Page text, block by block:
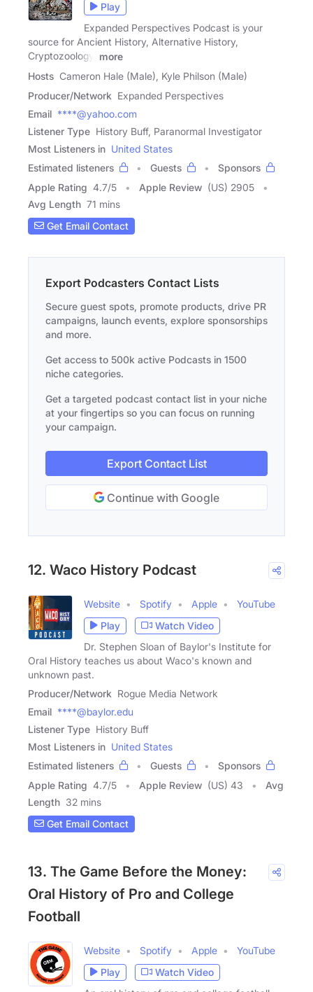
Play
Expanded Perspectives Podcast is your
source for Ancient History, Alternative History,
Cryptozoology,
more
Hosts Cameron Hale (Male), Kyle Philson (Male)
Producer/Network Expanded Perspectives
Email ****@yahoo.com
Listener Type History Buff, Paranormal Investigator
Most Listeners in United States
Estimated listeners
Guests
Sponsors
Apple Rating 4.7/5 Apple Review (US) 2905
Avg Length 71 mins
Get Email Contact
Export Podcasters Contact Lists
Secure guest spots, promote products, drive PR
campaigns, launch events, explore sponsorships
and more.
Get access to 500k active Podcasts in 1500
niche categories.
Get a targeted podcast contact list in your niche
at your fingertips so you can focus on running
your campaign.
Export Contact List
Continue with Google
12. Waco History Podcast
Website Spotify Apple
YouTube
Play
Watch Video
Dr. Stephen Sloan of Baylor's Institute for
Oral History teaches us about Waco's known and
unknown past.
Producer/Network Rogue Media Network
Email ****@baylor.edu
Listener Type History Buff
Most Listeners in United States
Estimated listeners
Guests
Sponsors
Apple Rating 4.7/5 Apple Review (US) 43
Avg
Length 32 mins
Get Email Contact
13. The Game Before the Money:
Oral History of Pro and College
Football
Website Spotify Apple
YouTube
Play
Watch Video